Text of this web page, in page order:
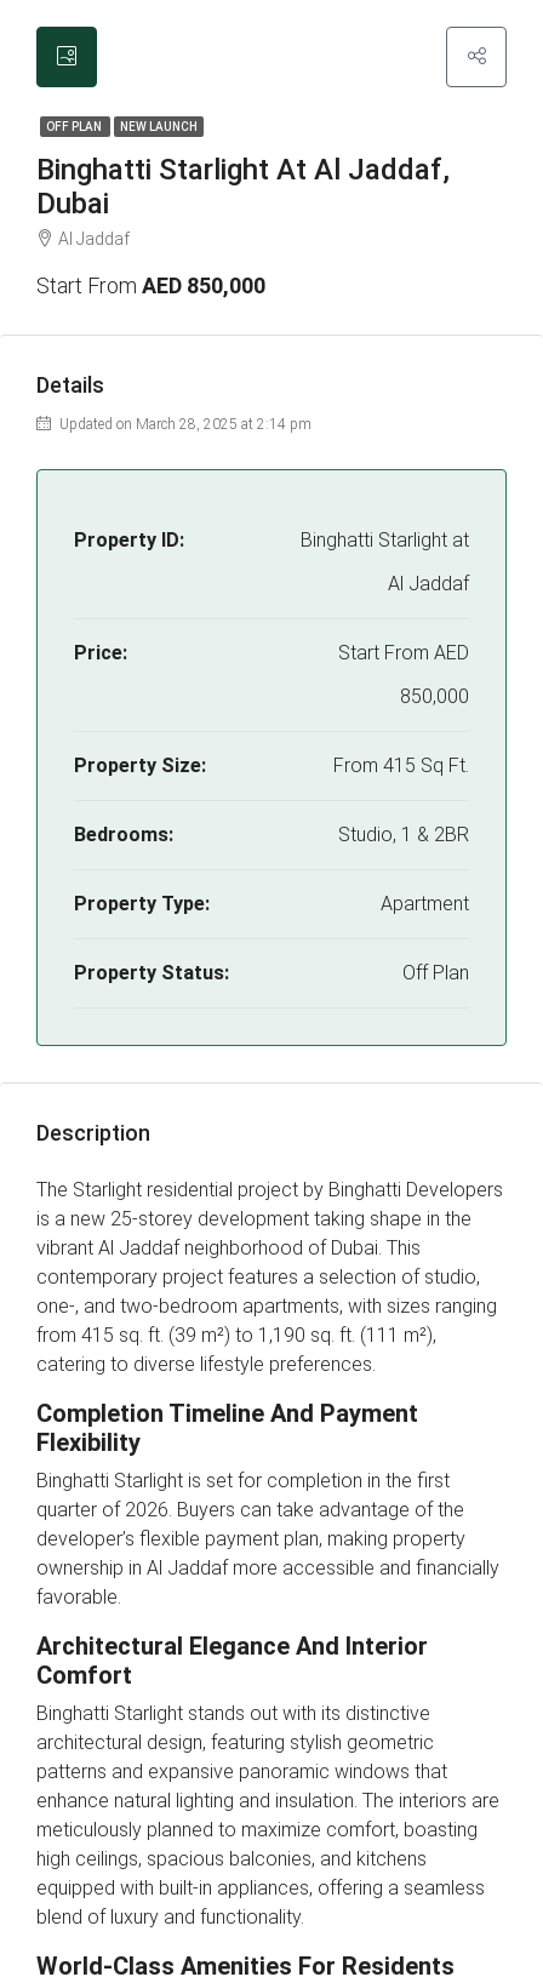
OFF PLAN NEW LAUNCH
Binghatti Starlight At Al Jaddaf,
Dubai
Al Jaddaf
Start From AED 850,000
Details
Updated on March 28, 2025 at 2:14 pm
Property ID:
Binghatti Starlight at
Al Jaddaf
Price: Start From AED
850,000
Property Size: From 415 Sq Ft.
Bedrooms: Studio, 1 & 2BR
Property Type: Apartment
Property Status: Off Plan
Description
The Starlight residential project by Binghatti Developers
is a new 25-storey development taking shape in the
vibrant Al Jaddaf neighborhood of Dubai. This
contemporary project features a selection of studio,
one-, and two-bedroom apartments, with sizes ranging
from 415 sq. ft. (39 m²) to 1,190 sq. ft. (111 m²),
catering to diverse lifestyle preferences.
Completion Timeline And Payment
Flexibility
Binghatti Starlight is set for completion in the first
quarter of 2026. Buyers can take advantage of the
developer’s flexible payment plan, making property
ownership in Al Jaddaf more accessible and financially
favorable.
Architectural Elegance And Interior
Comfort
Binghatti Starlight stands out with its distinctive
architectural design, featuring stylish geometric
patterns and expansive panoramic windows that
enhance natural lighting and insulation. The interiors are
meticulously planned to maximize comfort, boasting
high ceilings, spacious balconies, and kitchens
equipped with built-in appliances, offering a seamless
blend of luxury and functionality.
World-Class Amenities For Residents